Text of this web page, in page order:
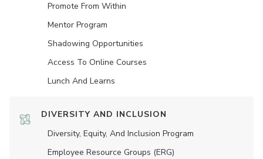
Promote From Within
Mentor Program
Shadowing Opportunities
Access To Online Courses
Lunch And Learns
DIVERSITY AND INCLUSION
Diversity, Equity, And Inclusion Program
Employee Resource Groups (ERG)